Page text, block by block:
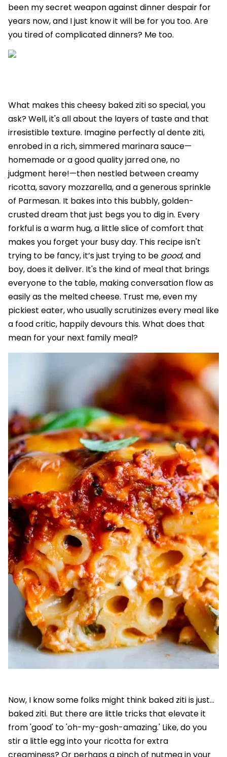
been my secret weapon against dinner despair for
years now, and I just know it will be for you too. Are
you tired of complicated dinners? Me too.
What makes this cheesy baked ziti so special, you
ask? Well, it's all about the layers of taste and that
irresistible texture. Imagine perfectly al dente ziti,
enrobed in a rich, simmered marinara sauce—
homemade or a good quality jarred one, no
judgment here!—then nestled between creamy
ricotta, savory mozzarella, and a generous sprinkle
of Parmesan. It bakes into this bubbly, golden-
crusted dream that just begs you to dig in. Every
forkful is a warm hug, a little slice of comfort that
makes you forget your busy day. This recipe isn't
trying to be fancy, it’s just trying to be good, and
boy, does it deliver. It's the kind of meal that brings
everyone to the table, making conversation flow as
easily as the melted cheese. Trust me, even my
pickiest eater, who usually scrutinizes every meal like
a food critic, happily devours this. What does that
mean for your next family meal?
Now, I know some folks might think baked ziti is just...
baked ziti. But there are little tricks that elevate it
from 'good' to 'oh-my-gosh-amazing.' Like, do you
stir a little egg into your ricotta for extra
creaminess? Or perhaps a pinch of nutmeg in your